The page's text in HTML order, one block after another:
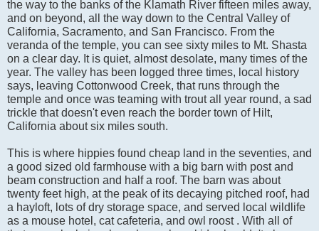
the way to the banks of the Klamath River fifteen miles away,
and on beyond, all the way down to the Central Valley of
California, Sacramento, and San Francisco. From the
veranda of the temple, you can see sixty miles to Mt. Shasta
on a clear day. It is quiet, almost desolate, many times of the
year. The valley has been logged three times, local history
says, leaving Cottonwood Creek, that runs through the
temple and once was teaming with trout all year round, a sad
trickle that doesn't even reach the border town of Hilt,
California about six miles south.
This is where hippies found cheap land in the seventies, and
a good sized old farmhouse with a big barn with post and
beam construction and half a roof. The barn was about
twenty feet high, at the peak of its decaying pitched roof, had
a hayloft, lots of dry storage space, and served local wildlife
as a mouse hotel, cat cafeteria, and owl roost . With all of